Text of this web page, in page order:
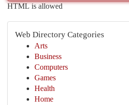
HTML is allowed
Web Directory Categories
Arts
Business
Computers
Games
Health
Home